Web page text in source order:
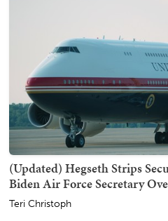
(Updated) Hegseth Strips
Biden Air Force Secretary
Teri Christoph